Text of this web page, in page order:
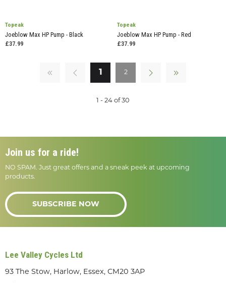
Topeak
Joeblow Max HP Pump - Black
£37.99
Topeak
Joeblow Max HP Pump - Red
£37.99
1 2
1 - 24 of 30
Join us for a ride!
NO SPAM. Just great offers and a sneak peek at upcoming
products.
SUBSCRIBE NOW
Lee Valley Cycles Ltd
93 The Stow, Harlow, Essex, CM20 3AP